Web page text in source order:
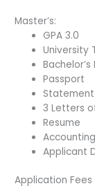
Master’s:
GPA 3.0
University
Passport
3 Letters
Resume
Applicant
Application Fees